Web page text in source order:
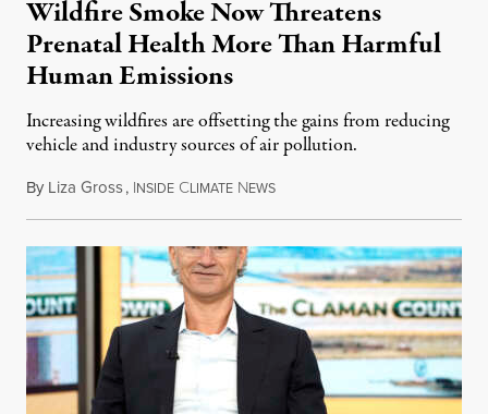
Wildfire Smoke Now Threatens
Prenatal Health More Than Harmful
Human Emissions
Increasing wildfires are offsetting the gains from reducing
vehicle and industry sources of air pollution.
By Liza Gross, INSIDE CLIMATE NEWSAugust 7, 2026